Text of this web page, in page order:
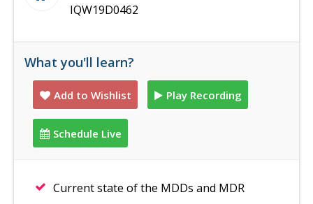
IQW19D0462
What you'll learn?
Add to Wishlist Play Recording
Schedule Live
Current state of the MDDs and MDR